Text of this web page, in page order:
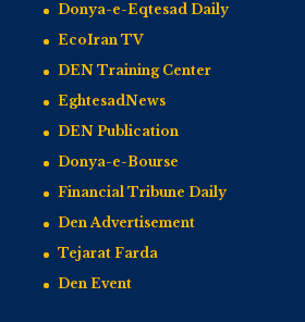
Donya-e-Eqtesad Daily
EcoIran TV
DEN Training Center
EghtesadNews
DEN Publication
Donya-e-Bourse
Financial Tribune Daily
Den Advertisement
Tejarat Farda
Den Event